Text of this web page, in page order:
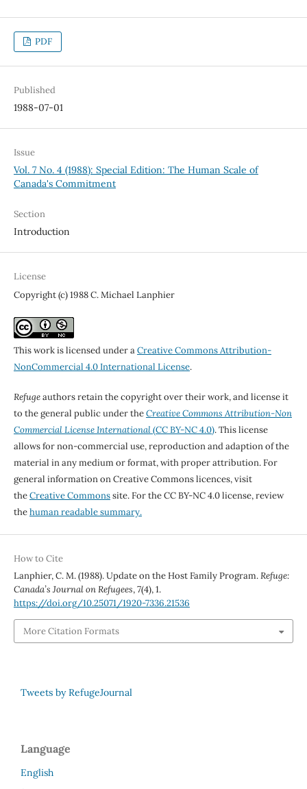
PDF
Published
1988-07-01
Issue
Vol. 7 No. 4 (1988): Special Edition: The Human Scale of
Canada's Commitment
Section
Introduction
License
Copyright (c) 1988 C. Michael Lanphier
This work is licensed under aCreative Commons Attribution-
NonCommercial 4.0 International License.
Refugeauthors retain the copyright over their work, and license it
to the general public under theCreative Commons Attribution-Non
Commercial License International(CC BY-NC 4.0). This license
allows for non-commercial use, reproduction and adaption of the
material in any medium or format, with proper attribution. For
general information on Creative Commons licences, visit
theCreative Commonssite. For the CC BY-NC 4.0 license, review
thehuman readable summary.
How to Cite
Lanphier, C. M. (1988). Update on the Host Family Program.Refuge:
Canada’s Journal on Refugees,7(4), 1.
https://doi.org/10.25071/1920-7336.21536
More Citation Formats
Tweets by RefugeJournal
Language
English